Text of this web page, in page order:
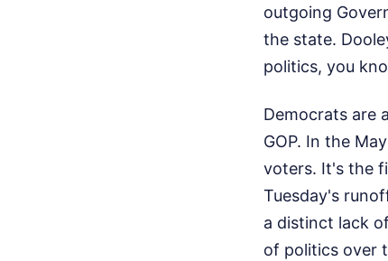
outgoing
the state.
politics, you
Democrats are
GOP. In the
voters. It's the
Tuesday's
a distinct lack
of politics over